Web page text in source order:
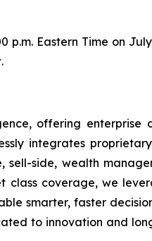
p.m. Eastern Time on
offering
integrates
side, wealth
class coverage, we
smarter, faster
to innovation and